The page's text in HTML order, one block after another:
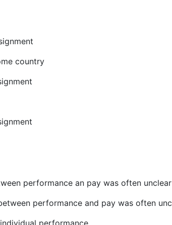
country
performance an pay was often unclear
performance and pay was often